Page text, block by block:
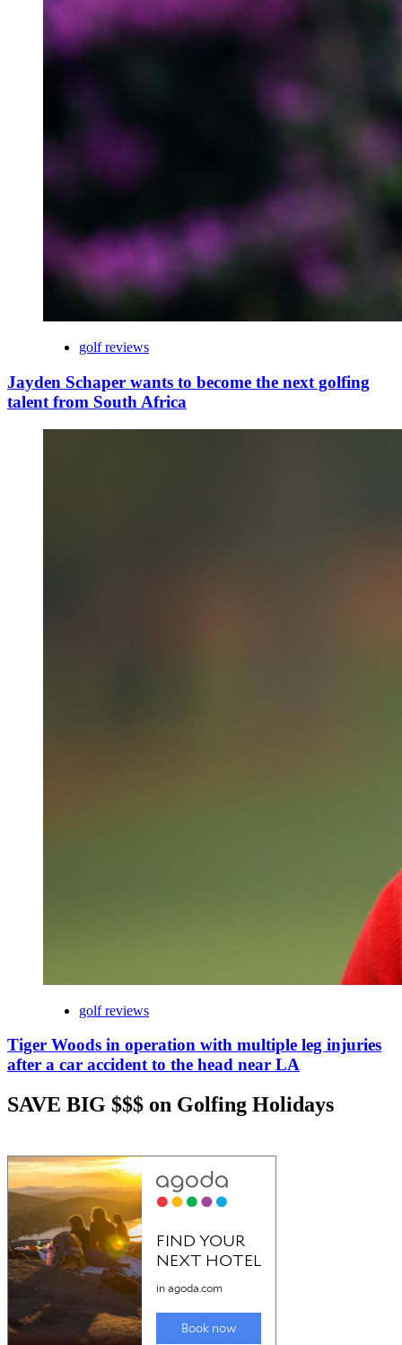
golf reviews
Jayden Schaper wants to become the next golfing
talent from South Africa
golf reviews
Tiger Woods in operation with multiple leg injuries
after a car accident to the head near LA
SAVE BIG $$$ on Golfing Holidays